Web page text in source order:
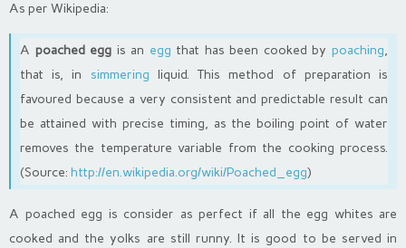
As per Wikipedia:
A poached egg is an egg that has been cooked bypoaching,
that is, in simmering liquid. This method of preparation is
favoured because a very consistent and predictable result can
be attained with precise timing, as the boiling point of water
removes the temperature variable from the cooking process.
(Source: http://en.wikipedia.org/wiki/Poached_egg)
A poached egg is consider as perfect if all the egg whites are
cooked and the yolks are still runny. It is good to be served in